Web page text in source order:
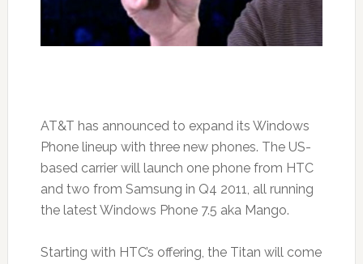
AT&T has announced to expand its Windows
Phone lineup with three new phones. The US-
based carrier will launch one phone from HTC
and two from Samsung in Q4 2011, all running
the latest Windows Phone 7.5 aka Mango.
Starting with HTC’s offering, the Titan will come